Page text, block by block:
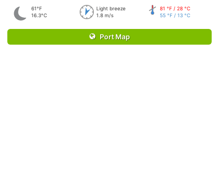
61°F
16.3°C
Light breeze
1.8 m/s
81 °F / 28 °C
55 °F / 13 °C
Port Map